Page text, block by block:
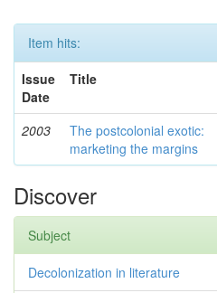
Item hits:
Issue
Date
Title
2003
The postcolonial exotic:
marketing the margins
Discover
Subject
Decolonization in literature